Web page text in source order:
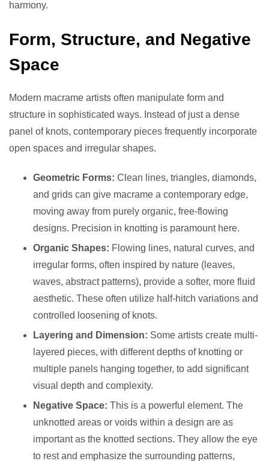
harmony.
Form, Structure, and Negative
Space
Modern macrame artists often manipulate form and
structure in sophisticated ways. Instead of just a dense
panel of knots, contemporary pieces frequently incorporate
open spaces and irregular shapes.
Geometric Forms: Clean lines, triangles, diamonds,
and grids can give macrame a contemporary edge,
moving away from purely organic, free-flowing
designs. Precision in knotting is paramount here.
Organic Shapes: Flowing lines, natural curves, and
irregular forms, often inspired by nature (leaves,
waves, abstract patterns), provide a softer, more fluid
aesthetic. These often utilize half-hitch variations and
controlled loosening of knots.
Layering and Dimension: Some artists create multi-
layered pieces, with different depths of knotting or
multiple panels hanging together, to add significant
visual depth and complexity.
Negative Space: This is a powerful element. The
unknotted areas or voids within a design are as
important as the knotted sections. They allow the eye
to rest and emphasize the surrounding patterns,